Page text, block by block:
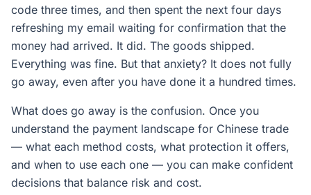
code three times, and then spent the next four days
refreshing my email waiting for confirmation that the
money had arrived. It did. The goods shipped.
Everything was fine. But that anxiety? It does not fully
go away, even after you have done it a hundred times.
What does go away is the confusion. Once you
understand the payment landscape for Chinese trade
— what each method costs, what protection it offers,
and when to use each one — you can make confident
decisions that balance risk and cost.